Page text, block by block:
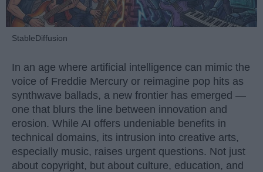
StableDiffusion
In an age where artificial intelligence can mimic the
voice of Freddie Mercury or reimagine pop hits as
synthwave ballads, a new frontier has emerged —
one that blurs the line between innovation and
erosion. While AI offers undeniable benefits in
technical domains, its intrusion into creative arts,
especially music, raises urgent questions. Not just
about copyright, but about culture, education, and